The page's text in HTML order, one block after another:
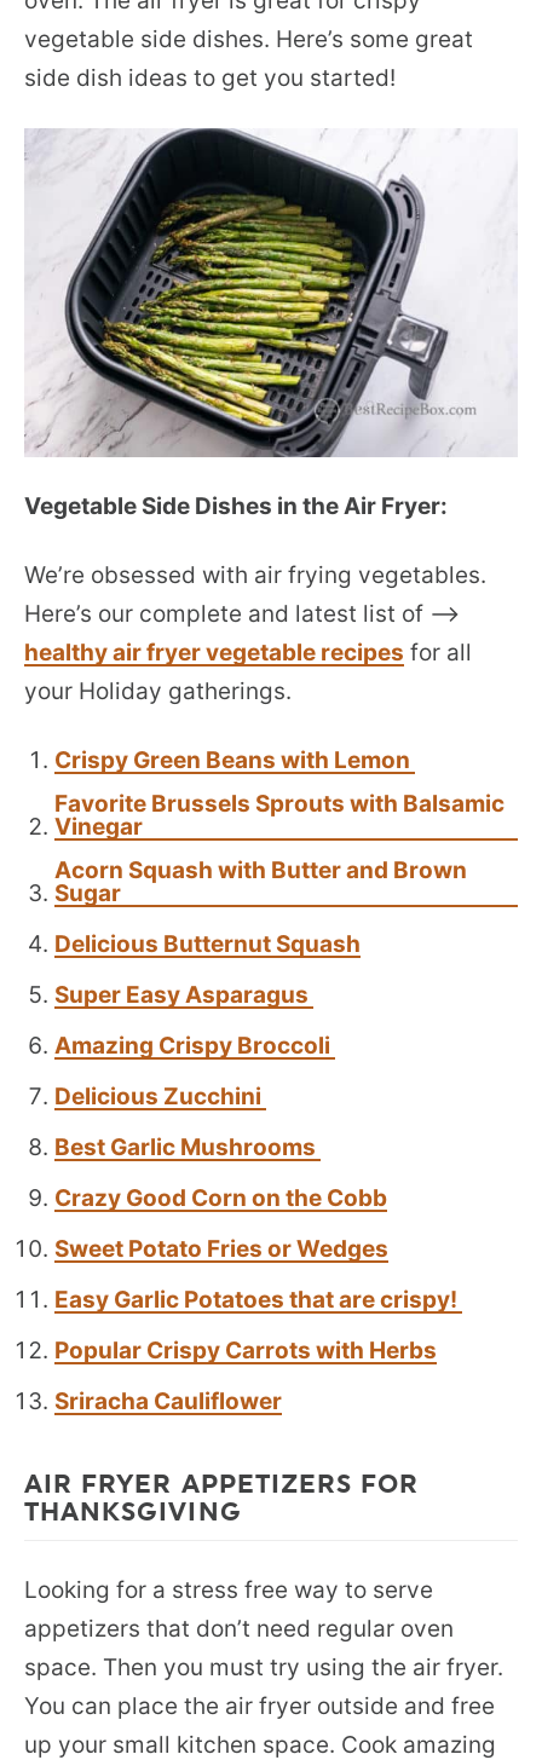
vegetable side dishes. Here’s some great
side dish ideas to get you started!
Vegetable Side Dishes in the Air Fryer:
We’re obsessed with air frying vegetables.
Here’s our complete and latest list of –>
healthy air fryer vegetable recipes for all
your Holiday gatherings.
Crispy Green Beans with Lemon
Favorite Brussels Sprouts with Balsamic
Vinegar
Acorn Squash with Butter and Brown
Sugar
Delicious Butternut Squash
Super Easy Asparagus
Amazing Crispy Broccoli
Delicious Zucchini
Best Garlic Mushrooms
Crazy Good Corn on the Cobb
Sweet Potato Fries or Wedges
Easy Garlic Potatoes that are crispy!
Popular Crispy Carrots with Herbs
Sriracha Cauliflower
AIR FRYER APPETIZERS FOR
THANKSGIVING
Looking for a stress free way to serve
appetizers that don’t need regular oven
space. Then you must try using the air fryer.
You can place the air fryer outside and free
up your small kitchen space. Cook amazing